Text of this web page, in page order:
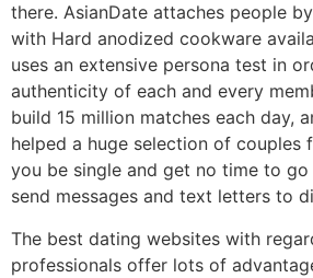
there. AsianDate attaches people
with Hard anodized cookware
uses an extensive persona test in
authenticity of each and every
build 15 million matches each day,
helped a huge selection of couples
you be single and get no time to
send messages and text letters to
The best dating websites with
professionals offer lots of